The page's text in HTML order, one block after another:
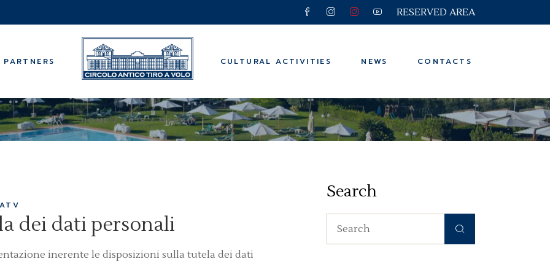
RESERVED AREA
PARTNERS CULTURAL ACTIVITIES
Music
Guided tours and Trips
NEWS CONTACTS
Summer camps
HOME
2019 MARCH
dei dati personali
inerente le disposizioni sulla tutela dei dati
Search
Search
for: